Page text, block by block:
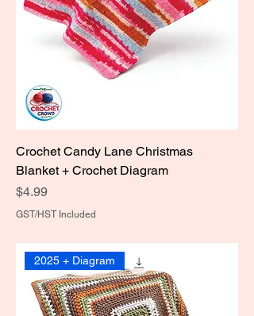
Crochet Candy Lane Christmas
Blanket + Crochet Diagram
Price
$4.99
GST/HST Included
2025 + Diagram